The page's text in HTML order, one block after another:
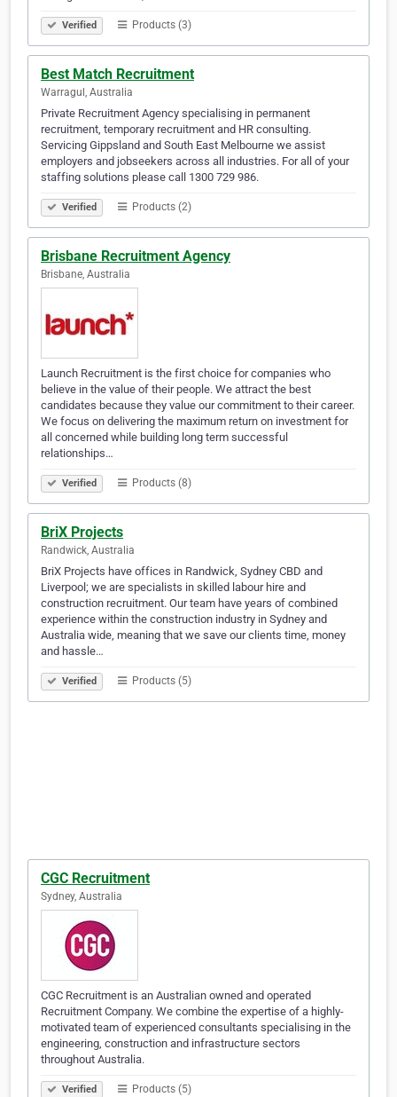
Verified Products (3)
Best Match Recruitment
Warragul, Australia
Private Recruitment Agency specialising in permanent
recruitment, temporary recruitment and HR consulting.
Servicing Gippsland and South East Melbourne we assist
employers and jobseekers across all industries. For all of your
staffing solutions please call 1300 729 986.
Verified Products (2)
Brisbane Recruitment Agency
Brisbane, Australia
Launch Recruitment is the first choice for companies who
believe in the value of their people. We attract the best
candidates because they value our commitment to their career.
We focus on delivering the maximum return on investment for
all concerned while building long term successful
relationships…
Verified Products (8)
BriX Projects
Randwick, Australia
BriX Projects have offices in Randwick, Sydney CBD and
Liverpool; we are specialists in skilled labour hire and
construction recruitment. Our team have years of combined
experience within the construction industry in Sydney and
Australia wide, meaning that we save our clients time, money
and hassle…
Verified Products (5)
CGC Recruitment
Sydney, Australia
CGC Recruitment is an Australian owned and operated
Recruitment Company. We combine the expertise of a highly-
motivated team of experienced consultants specialising in the
engineering, construction and infrastructure sectors
throughout Australia.
Verified Products (5)